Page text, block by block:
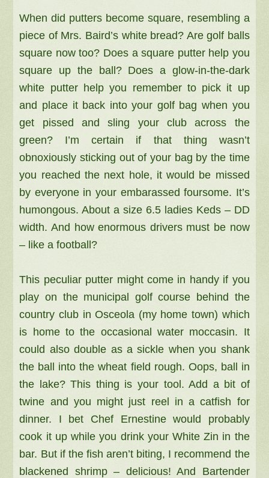
When did putters become square, resembling a
piece of Mrs. Baird’s white bread? Are golf balls
square now too? Does a square putter help you
square up the ball? Does a glow-in-the-dark
white putter help you remember to pick it up
and place it back into your golf bag when you
get pissed and sling your club across the
green? I’m certain if that thing wasn’t
obnoxiously sticking out of your bag by the time
you reached the next hole, it would be missed
by everyone in your embarassed foursome. It’s
humongous. About a size 6.5 ladies Keds – DD
width. And how enormous drivers must be now
– like a football?
This peculiar putter might come in handy if you
play on the municipal golf course behind the
country club in Osceola (my home town) which
is home to the occasional water moccasin. It
could also double as a sickle when you shank
the ball into the wheat field rough. Oops, ball in
the lake? This thing is your tool. Add a bit of
twine and you might just reel in a catfish for
dinner. I bet Chef Ernestine would probably
cook it up while you drink your White Zin in the
bar. But if the fish aren’t biting, I recommend the
blackened shrimp – delicious! And Bartender